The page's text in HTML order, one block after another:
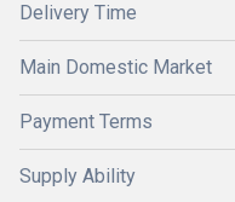
Delivery Time
Main Domestic Market
Payment Terms
Supply Ability